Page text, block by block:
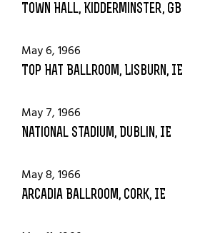
Town Hall, Kidderminster, GB
May 6, 1966
Top Hat Ballroom, Lisburn, IE
May 7, 1966
National Stadium, Dublin, IE
May 8, 1966
Arcadia Ballroom, Cork, IE